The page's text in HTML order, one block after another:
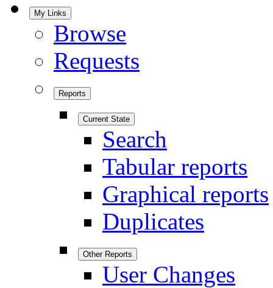
My Links
Browse
Requests
Reports
Current State
Search
Tabular reports
Graphical reports
Duplicates
Other Reports
User Changes